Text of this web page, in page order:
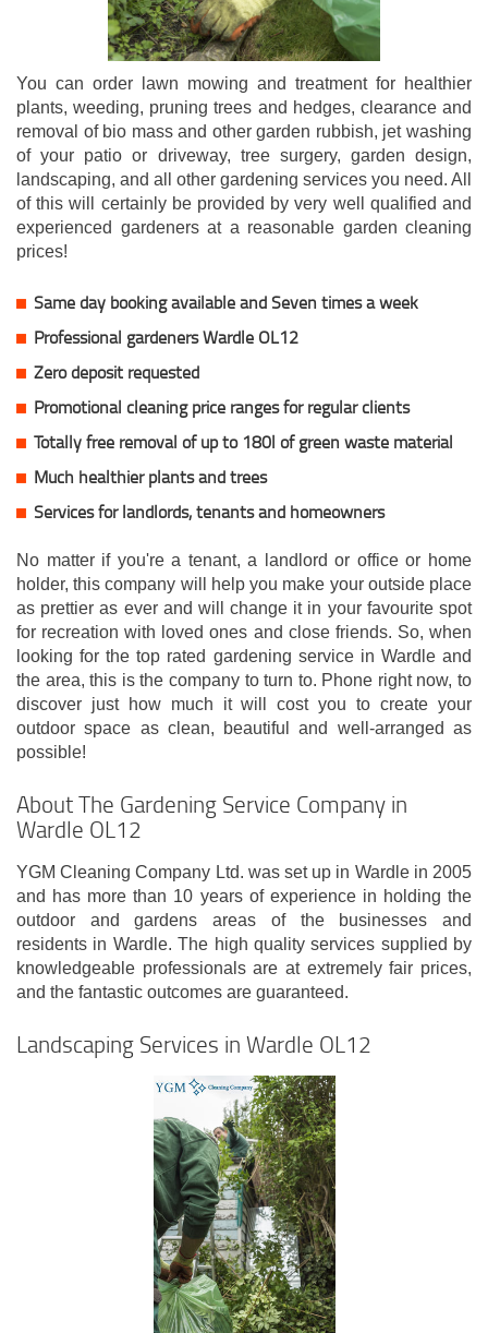
You can order lawn mowing and treatment for healthier
plants, weeding, pruning trees and hedges, clearance and
removal of bio mass and other garden rubbish, jet washing
of your patio or driveway, tree surgery, garden design,
landscaping, and all other gardening services you need. All
of this will certainly be provided by very well qualified and
experienced gardeners at a reasonable garden cleaning
prices!
Same day booking available and Seven times a week
Professional gardeners Wardle OL12
Zero deposit requested
Promotional cleaning price ranges for regular clients
Totally free removal of up to 180l of green waste material
Much healthier plants and trees
Services for landlords, tenants and homeowners
No matter if you're a tenant, a landlord or office or home
holder, this company will help you make your outside place
as prettier as ever and will change it in your favourite spot
for recreation with loved ones and close friends. So, when
looking for the top rated gardening service in Wardle and
the area, this is the company to turn to. Phone right now, to
discover just how much it will cost you to create your
outdoor space as clean, beautiful and well-arranged as
possible!
About The Gardening Service Company in
Wardle OL12
YGM Cleaning Company Ltd. was set up in Wardle in 2005
and has more than 10 years of experience in holding the
outdoor and gardens areas of the businesses and
residents in Wardle. The high quality services supplied by
knowledgeable professionals are at extremely fair prices,
and the fantastic outcomes are guaranteed.
Landscaping Services in Wardle OL12